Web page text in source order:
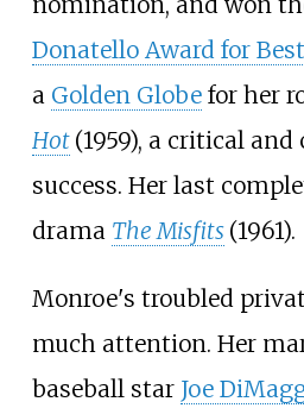
Donatello Award for
a Golden Globefor her
Hot (1959), a critical
success. Her last
drama The Misfits (1961).
Monroe's troubled
much attention. Her
baseball star Joe